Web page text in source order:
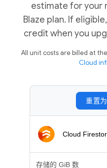
estimate for your
Blaze plan. If
credit when you
All unit costs are billed at
Cloud